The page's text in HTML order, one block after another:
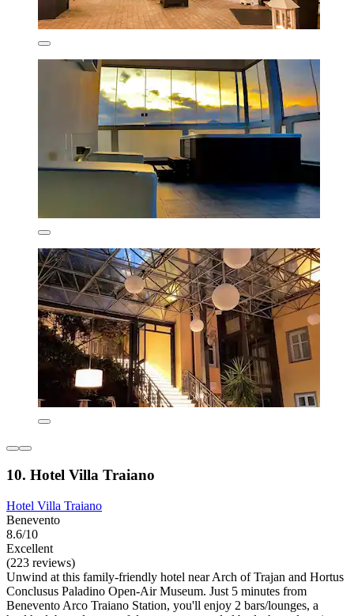
10. Hotel Villa Traiano
Hotel Villa Traiano
Benevento
8.6/10
Excellent
(223 reviews)
Unwind at this family-friendly hotel near Arch of Trajan and Hortus
Conclusus Paladino Open-Air Museum. Just 5 minutes from
Benevento Arco Traiano Station, you'll enjoy 2 bars/lounges, a